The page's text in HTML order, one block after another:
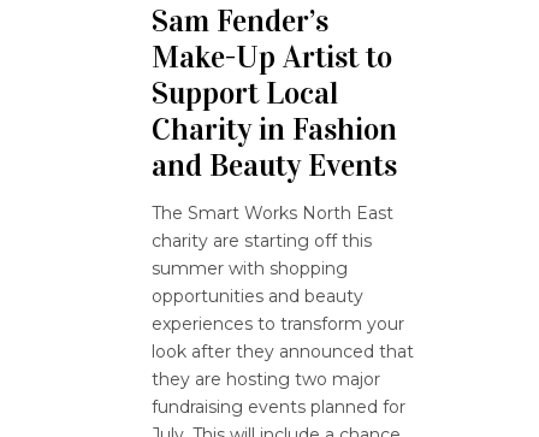
Sam Fender’s
Make-Up Artist to
Support Local
Charity in Fashion
and Beauty Events
The Smart Works North East
charity are starting off this
summer with shopping
opportunities and beauty
experiences to transform your
look after they announced that
they are hosting two major
fundraising events planned for